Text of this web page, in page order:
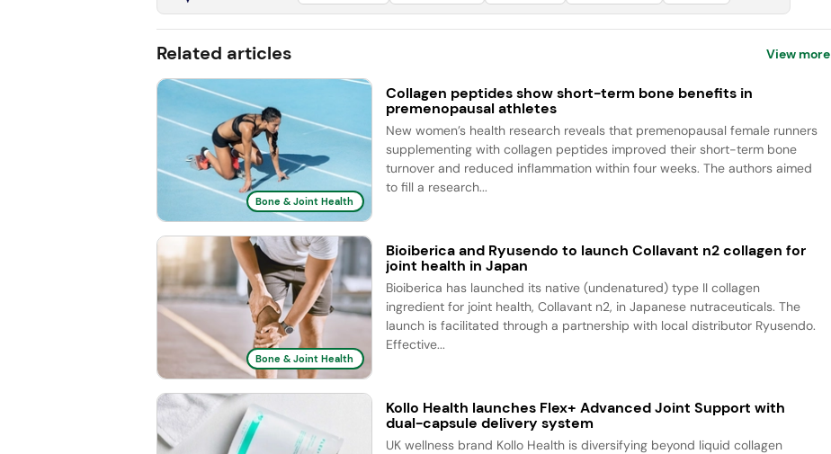
Related articles View more
Bone & Joint Health
Collagen peptides show short-term bone benefits in
premenopausal athletes
New women’s health research reveals that premenopausal female runners
supplementing with collagen peptides improved their short-term bone
turnover and reduced inflammation within four weeks. The authors aimed
to fill a research...
Bone & Joint Health
Bioiberica and Ryusendo to launch Collavant n2 collagen for
joint health in Japan
Bioiberica has launched its native (undenatured) type II collagen
ingredient for joint health, Collavant n2, in Japanese nutraceuticals. The
launch is facilitated through a partnership with local distributor Ryusendo.
Effective...
Kollo Health launches Flex+ Advanced Joint Support with
dual-capsule delivery system
UK wellness brand Kollo Health is diversifying beyond liquid collagen